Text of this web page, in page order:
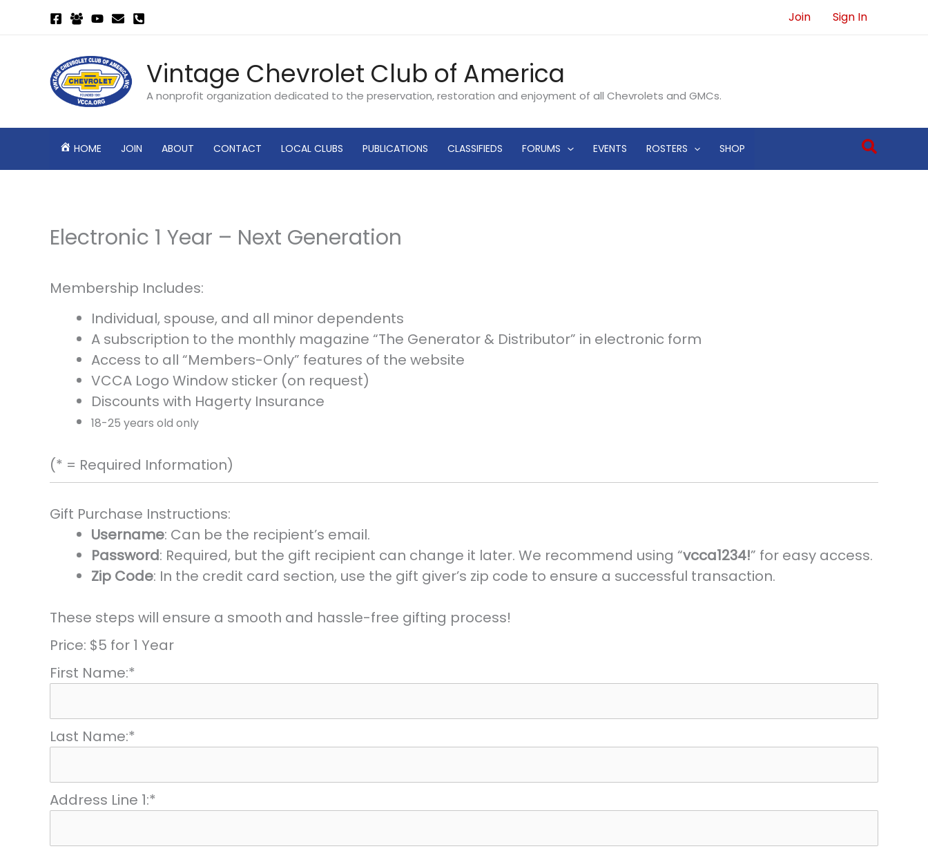
Join Sign In
Vintage Chevrolet Club of America
A nonprofit organization dedicated to the preservation, restoration and enjoyment of all Chevrolets and GMCs.
HOME JOIN ABOUT CONTACT LOCAL CLUBS PUBLICATIONS CLASSIFIEDS FORUMS EVENTS ROSTERS SHOP Search
Electronic 1 Year – Next Generation
Membership Includes:
Individual, spouse, and all minor dependents
A subscription to the monthly magazine “The Generator & Distributor” in electronic form
Access to all “Members-Only” features of the website
VCCA Logo Window sticker (on request)
Discounts with Hagerty Insurance
18-25 years old only
(* = Required Information)
Gift Purchase Instructions:
Username: Can be the recipient’s email.
Password: Required, but the gift recipient can change it later. We recommend using “vcca1234!” for easy access.
Zip Code: In the credit card section, use the gift giver’s zip code to ensure a successful transaction.
These steps will ensure a smooth and hassle-free gifting process!
Price: $5 for 1 Year
First Name:*
Last Name:*
Address Line 1:*